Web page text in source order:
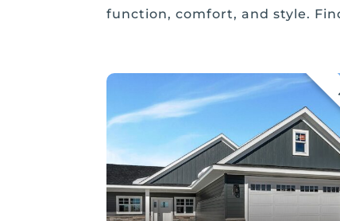
function, comfort, and style.